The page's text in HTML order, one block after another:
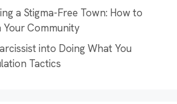
a Stigma-Free Town: How to
Your Community
into Doing What You
Tactics